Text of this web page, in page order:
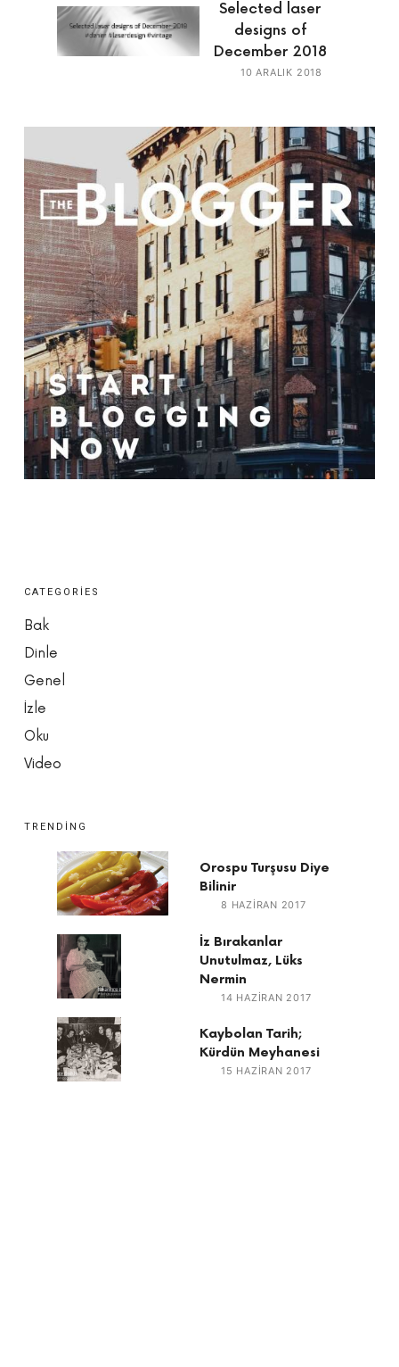
Selected laser
designs of
December 2018
10 ARALIK 2018
CATEGORIES
Bak
Dinle
Genel
İzle
Oku
Video
TRENDING
Orospu Turşusu Diye
Bilinir
8 HAZIRAN 2017
İz Bırakanlar
Unutulmaz, Lüks
Nermin
14 HAZIRAN 2017
Kaybolan Tarih;
Kürdün Meyhanesi
15 HAZIRAN 2017